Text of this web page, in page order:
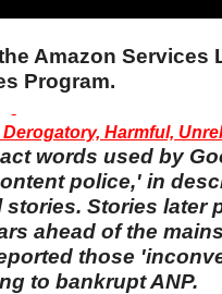
Amazon Services
Program.
Harmful,
words used by
police,' in
Stories later
ahead of the
those
to bankrupt ANP.